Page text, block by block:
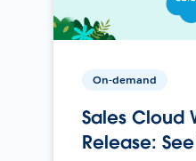
On-demand
Sales Cloud
Release: